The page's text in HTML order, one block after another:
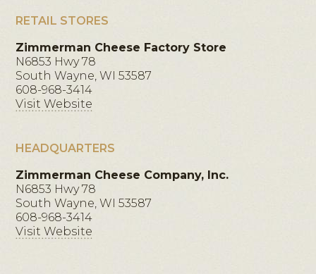
RETAIL STORES
Zimmerman Cheese Factory Store
N6853 Hwy 78
South Wayne, WI 53587
608-968-3414
Visit Website
HEADQUARTERS
Zimmerman Cheese Company, Inc.
N6853 Hwy 78
South Wayne, WI 53587
608-968-3414
Visit Website